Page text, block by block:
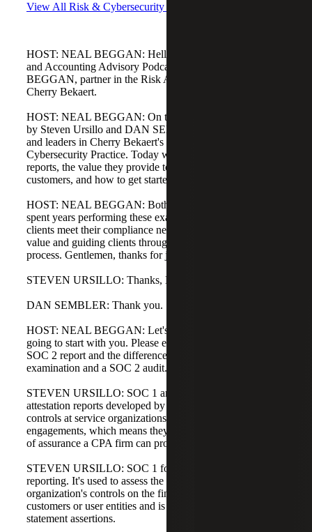
View All Risk & Cybersecurity Podcasts
HOST: NEAL BEGGAN: Hello and welcome to the Risk
and Accounting Advisory Podcast. My name is NEAL
BEGGAN, partner in the Risk Advisory Practice here at
Cherry Bekaert.
HOST: NEAL BEGGAN: On today's podcast, I'm joined
by Steven Ursillo and DAN SEMBLER, both partners
and leaders in Cherry Bekaert's Information Assurance and
Cybersecurity Practice. Today we will discuss SOC 2
reports, the value they provide to organizations and
customers, and how to get started if you haven't already.
HOST: NEAL BEGGAN: Both Steven and Dan have
spent years performing these examinations and helping
clients meet their compliance needs while also driving
value and guiding clients through an efficient audit
process. Gentlemen, thanks for joining me.
STEVEN URSILLO: Thanks, Neil.
DAN SEMBLER: Thank you.
HOST: NEAL BEGGAN: Let's jump right in. Steven, I'm
going to start with you. Please explain the specifics of a
SOC 2 report and the differences between a SOC 1
examination and a SOC 2 audit.
STEVEN URSILLO: SOC 1 and SOC 2 reports are both
attestation reports developed by the AICPA to assess
controls at service organizations. They are attest
engagements, which means they represent the highest level
of assurance a CPA firm can provide.
STEVEN URSILLO: SOC 1 focuses on financial
reporting. It's used to assess the impact of a service
organization's controls on the financial statements of its
customers or user entities and is driven by financial
statement assertions.